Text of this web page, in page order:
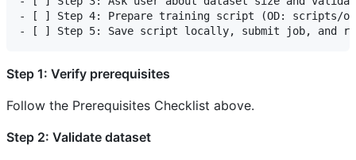
- [ ] Step 4: Prepare training script (OD: scripts/
Step 1: Verify prerequisites
Follow the Prerequisites Checklist above.
Step 2: Validate dataset